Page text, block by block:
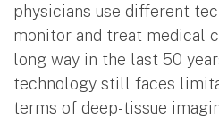
physicians use different
monitor and treat medical
long way in the last 50
technology still faces
terms of deep-tissue